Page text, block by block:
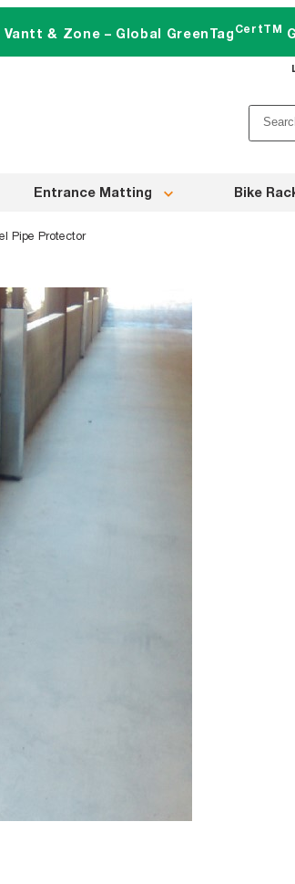
& Zone – Global GreenTag CertTM
Search
for:
Entrance Matting Bike
Pipe Protector